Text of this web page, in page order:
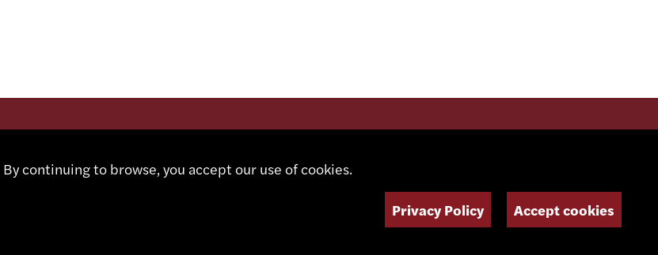
Representatives
NEWSLETTER
continuing to browse, you accept our use of cookies.
Privacy Policy Accept cookies